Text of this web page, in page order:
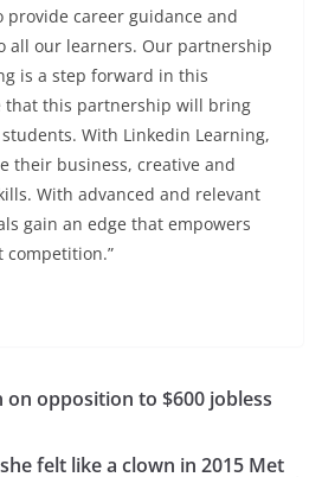
provide career guidance and
all our learners. Our partnership
is a step forward in this
that this partnership will bring
With Linkedin Learning,
their business, creative and
With advanced and relevant
gain an edge that empowers
competition.”
on opposition to $600 jobless
felt like a clown in 2015 Met